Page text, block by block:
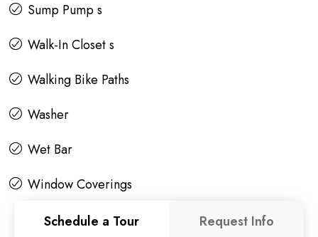
Sump Pump s
Walk-In Closet s
Walking Bike Paths
Washer
Wet Bar
Window Coverings
Schedule a Tour
Request Info